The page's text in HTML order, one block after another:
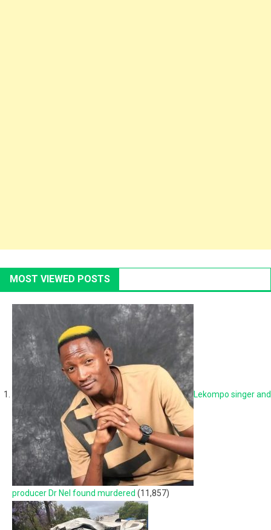
MOST VIEWED POSTS
Lekompo singer and
producer Dr Nel found murdered (11,857)